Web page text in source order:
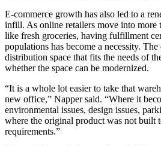
E-commerce growth has also led to a
infill. As online retailers move into more
like fresh groceries, having fulfillment
populations has become a necessity.
distribution space that fits the needs of
whether the space can be modernized.
“It is a whole lot easier to take that
new office,” Napper said. “Where it
environmental issues, design issues,
where the original product was not built
requirements.”